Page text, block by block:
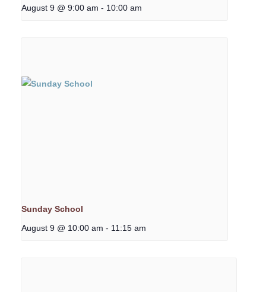
August 9 @ 9:00 am - 10:00 am
Sunday School
August 9 @ 10:00 am - 11:15 am